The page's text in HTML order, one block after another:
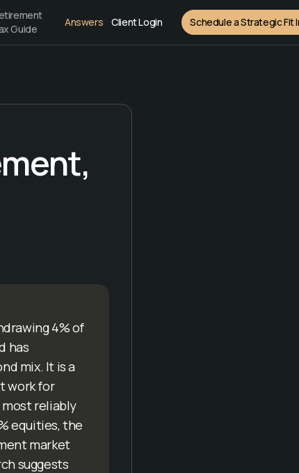
Guide
Answers Client Login Schedule a Strategic Fit
4% of
has
mix. It is a
work for
most reliably
equities, the
market
suggests